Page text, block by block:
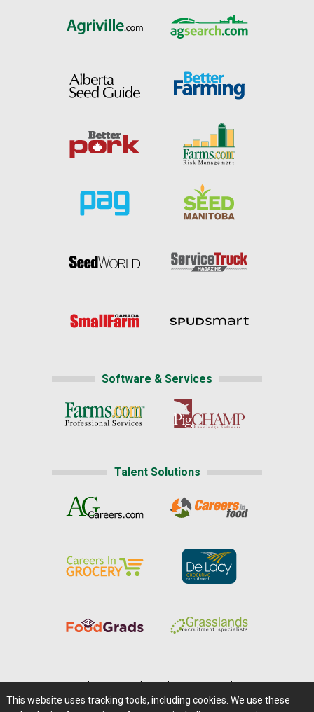
Software & Services
Talent Solutions
Careers@Farms.com | Terms of Access
This website uses tracking tools, including cookies. We use these